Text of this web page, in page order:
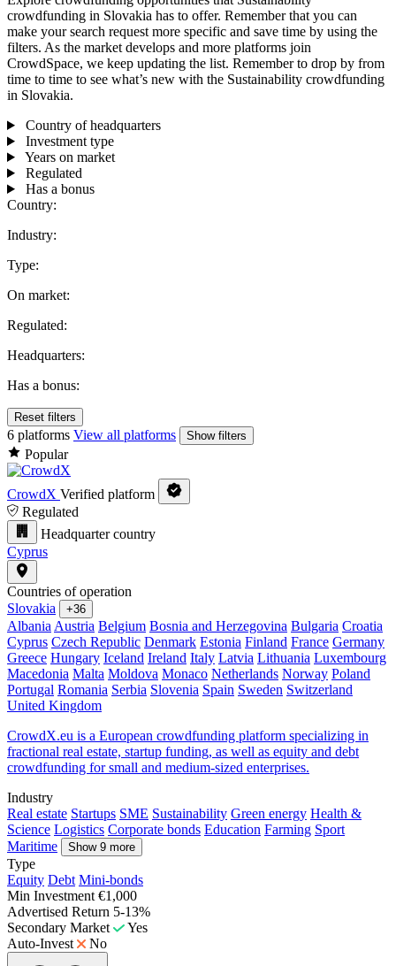
crowdfunding in Slovakia has to offer. Remember that you can
make your search request more specific and save time by using the
filters. As the market develops and more platforms join
CrowdSpace, we keep updating the list. Remember to drop by from
time to time to see what’s new with the Sustainability crowdfunding
in Slovakia.
Country of headquarters
Investment type
Years on market
Regulated
Has a bonus
Country:
Industry:
Type:
On market:
Regulated:
Headquarters:
Has a bonus:
Reset filters
6 platforms View all platforms Show filters
Popular
CrowdX Verified platform
Regulated
Headquarter country
Cyprus
Countries of operation
Slovakia
+36
Albania Austria Belgium Bosnia and Herzegovina Bulgaria Croatia
Cyprus Czech Republic Denmark Estonia Finland France Germany
Greece Hungary Iceland Ireland Italy Latvia Lithuania Luxembourg
Macedonia Malta Moldova Monaco Netherlands Norway Poland
Portugal Romania Serbia Slovenia Spain Sweden Switzerland
United Kingdom
CrowdX.eu is a European crowdfunding platform specializing in
fractional real estate, startup funding, as well as equity and debt
crowdfunding for small and medium-sized enterprises.
Industry
Real estate Startups SME Sustainability Green energy Health &
Science Logistics Corporate bonds Education Farming Sport
Maritime
Show 9 more
Type
Equity Debt Mini-bonds
Min Investment €1,000
Advertised Return 5-13%
Secondary Market
Yes
Auto-Invest
No